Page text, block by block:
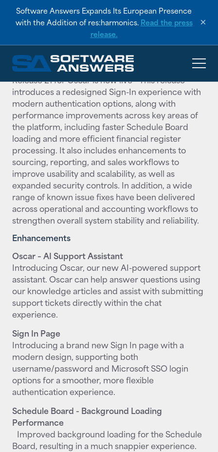
Software Answers Expands Its European Presence
with the Addition of res:harmonics. Read the press
release.
×
Oscar Orion Release 21
APRIL 2026
Release 21 for Oscar is now live— This release
introduces a redesigned Sign-In experience with
modern authentication options, along with
performance improvements across key areas of
the platform, including faster Schedule Board
loading and more efficient financial register
processing. It also includes enhancements to
sourcing, reporting, and sales workflows to
improve usability and scalability, as well as
expanded security controls. In addition, a wide
range of known issue fixes have been delivered
across operational and accounting workflows to
strengthen overall system stability and reliability.
Enhancements
Oscar – AI Support Assistant
Introducing Oscar, our new AI-powered support
assistant. Oscar can help answer questions using
our knowledge articles and assist with submitting
support tickets directly within the chat
experience.
Sign In Page
Introducing a brand new Sign In page with a
modern design, supporting both
username/password and Microsoft SSO login
options for a smoother, more flexible
authentication experience.
Schedule Board - Background Loading
Performance
Improved background loading for the Schedule
Board, resulting in a much snappier experience.